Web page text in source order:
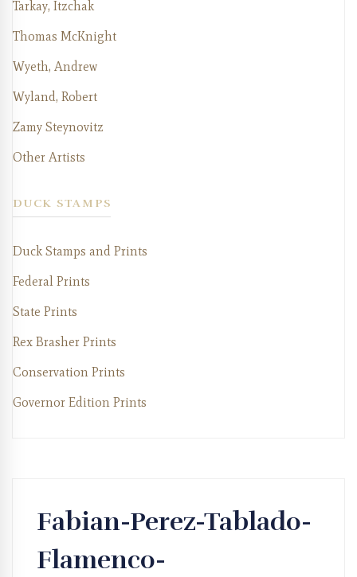
Tarkay, Itzchak
Thomas McKnight
Wyeth, Andrew
Wyland, Robert
Zamy Steynovitz
Other Artists
DUCK STAMPS
Duck Stamps and Prints
Federal Prints
State Prints
Rex Brasher Prints
Conservation Prints
Governor Edition Prints
Fabian-Perez-Tablado-
Flamenco-